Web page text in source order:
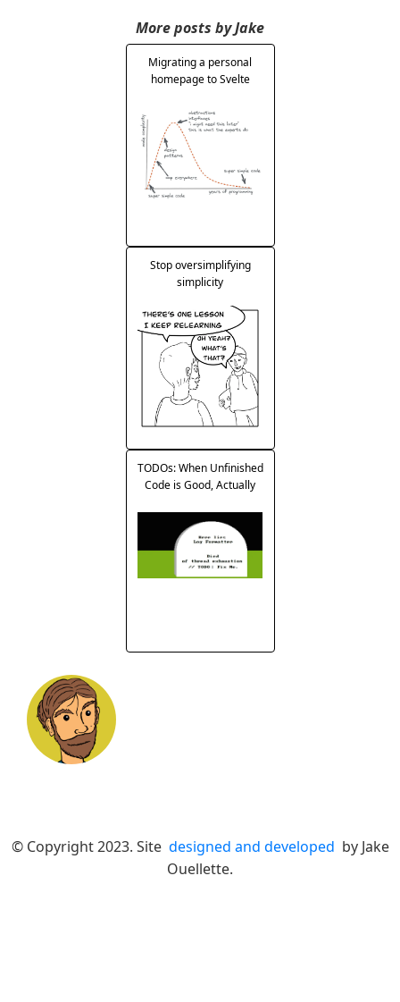
More posts by Jake
Migrating a personal
homepage to Svelte
Stop oversimplifying
simplicity
TODOs: When Unfinished
Code is Good, Actually
© Copyright 2023. Site designed and developed by Jake
Ouellette.